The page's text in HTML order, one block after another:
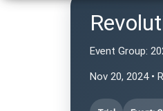
Event Group:
Nov 20, 2024 •